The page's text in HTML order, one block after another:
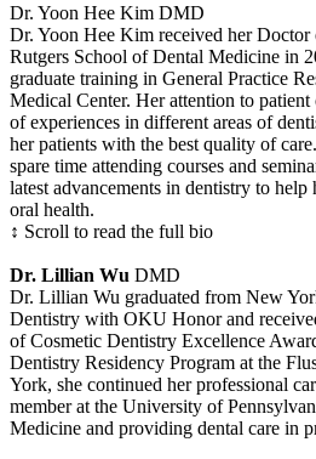
Dr. Yoon Hee Kim DMD
Dr. Yoon Hee Kim received her
Rutgers School of Dental Medicine in
graduate training in General Practice
Medical Center. Her attention to
of experiences in different areas of
her patients with the best quality of
spare time attending courses and
latest advancements in dentistry to help
oral health.
↕ Scroll to read the full bio
Dr. Lillian Wu DMD
Dr. Lillian Wu graduated from New
Dentistry with OKU Honor and
of Cosmetic Dentistry Excellence
Dentistry Residency Program at the
York, she continued her professional
member at the University of
Medicine and providing dental care in